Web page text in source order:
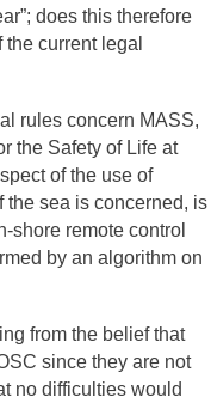
does this therefore
current legal
rules concern MASS,
the Safety of Life at
of the use of
the sea is concerned, is
shore remote control
by an algorithm on
from the belief that
since they are not
no difficulties would